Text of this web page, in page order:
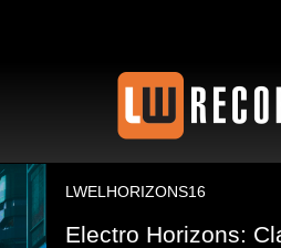
LWELHORIZONS16
Electro Horizons: